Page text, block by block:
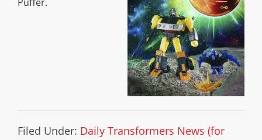
Filed Under: Daily Transformers News (for